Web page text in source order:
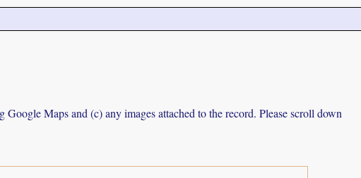
Maps and (c) any images attached to the record. Please scroll down